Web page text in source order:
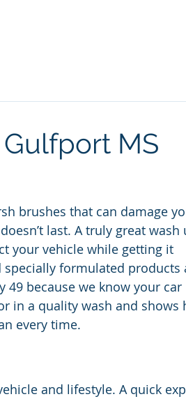
MS
brushes that can damage
last. A truly great wash
your vehicle while getting it
specially formulated products
49 because we know your car
in a quality wash and shows
every time.
and lifestyle. A quick